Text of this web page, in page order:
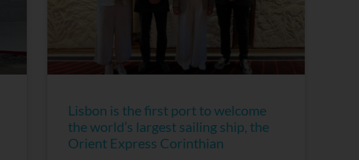
Lisbon is the first port to welcome
the world’s largest sailing ship, the
Orient Express Corinthian